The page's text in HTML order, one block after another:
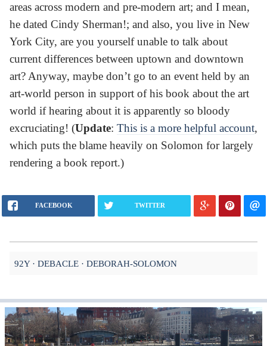
areas across modern and pre-modern art; and I mean,
he dated Cindy Sherman!; and also, you live in New
York City, are you yourself unable to talk about
current differences between uptown and downtown
art? Anyway, maybe don’t go to an event held by an
art-world person in support of his book about the art
world if hearing about it is apparently so bloody
excruciating! (Update: This is a more helpful account,
which puts the blame heavily on Solomon for largely
rendering a book report.)
FACEBOOK TWITTER
92Y DEBACLE DEBORAH-SOLOMON